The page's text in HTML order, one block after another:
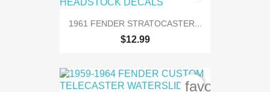
1961 FENDER STRATOCASTER...
$12.99